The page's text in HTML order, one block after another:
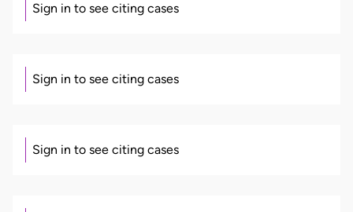
Sign in to see citing cases
Sign in to see citing cases
Sign in to see citing cases